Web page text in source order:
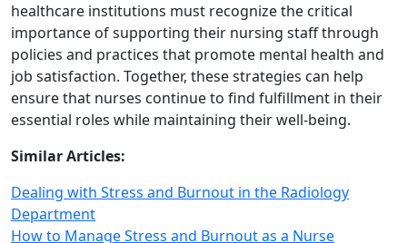
healthcare institutions must recognize the critical
importance of supporting their nursing staff through
policies and practices that promote mental health and
job satisfaction. Together, these strategies can help
ensure that nurses continue to find fulfillment in their
essential roles while maintaining their well‑being.
Similar Articles:
Dealing with Stress and Burnout in the Radiology
Department
How to Manage Stress and Burnout as a Nurse